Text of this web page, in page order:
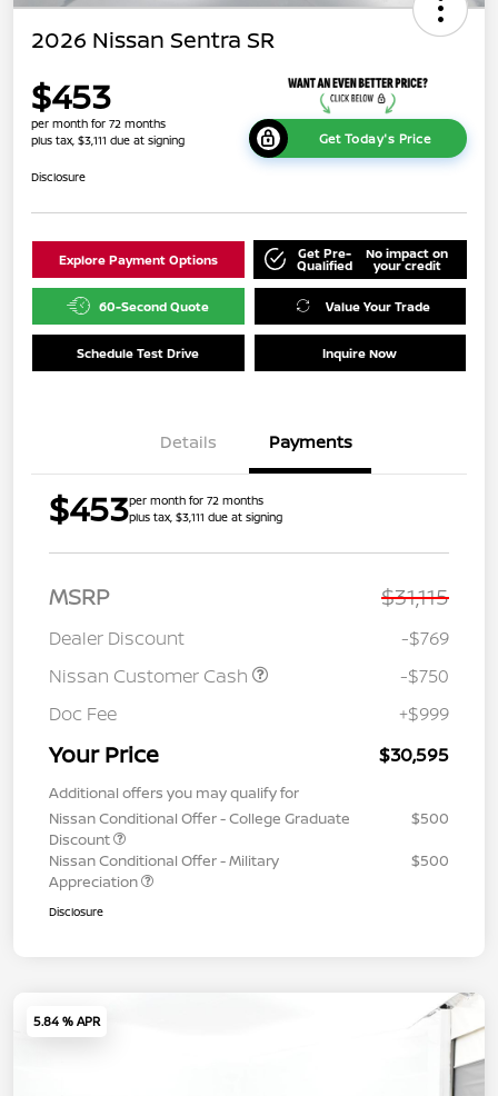
2026 Nissan Sentra SR
$453
per month for 72 months
plus tax, $3,111 due at signing
Get Today's Price
Disclosure
Explore Payment Options Get Pre-
Qualified
No impact on
your credit
60-Second Quote Value Your Trade
Schedule Test Drive Inquire Now
Details Payments
$453per month for 72 months
plus tax, $3,111 due at signing
MSRP $31,115
Dealer Discount
-$769
Nissan Customer Cash
-$750
Doc Fee
+$999
Your Price $30,595
Additional offers you may qualify for
Nissan Conditional Offer - College Graduate
Discount
$500
Nissan Conditional Offer - Military
Appreciation
$500
Disclosure
5.84 % APR